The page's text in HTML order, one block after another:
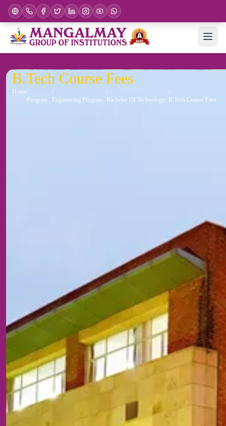
B.Tech Course Fees
Home
Program
Engineering Program Bachelor Of Technology B.Tech Course Fees